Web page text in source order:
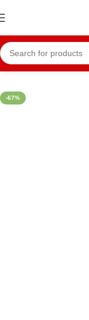
Home Vivo Temper
-67%